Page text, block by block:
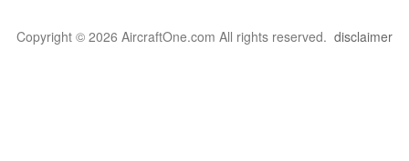
Copyright © 2026 AircraftOne.com All rights reserved. disclaimer